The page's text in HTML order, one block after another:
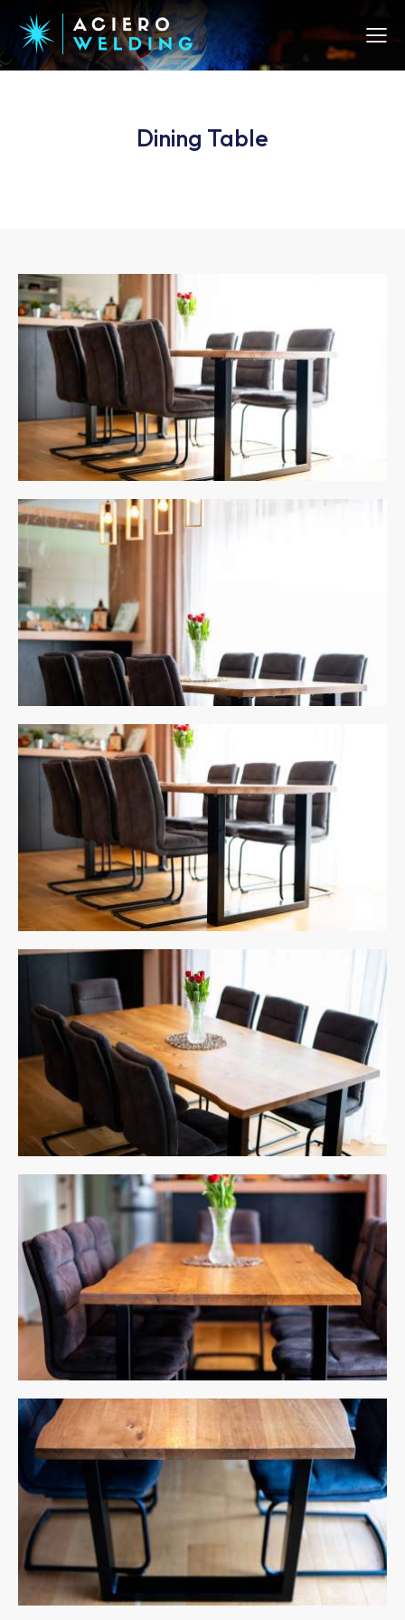
Dining Table